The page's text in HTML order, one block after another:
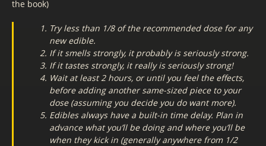
the book)
Try less than 1/8 of the recommended dose for any
new edible.
If it smells strongly, it probably is seriously strong.
If it tastes strongly, it really is seriously strong!
Wait at least 2 hours, or until you feel the effects,
before adding another same-sized piece to your
dose (assuming you decide you do want more).
Edibles always have a built-in time delay. Plan in
advance what you’ll be doing and where you’ll be
when they kick in (generally anywhere from 1/2